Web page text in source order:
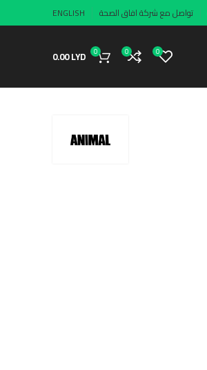
تواصل مع شركة افاق الصحة ENGLISH
0
0
0
0.00LYD